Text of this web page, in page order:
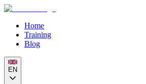
Home
Training
Blog
EN